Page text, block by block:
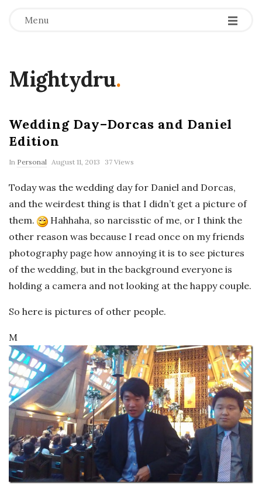
Menu
Mightydru.
Wedding Day–Dorcas and Daniel
Edition
In Personal August 11, 2013 37 Views
Today was the wedding day for Daniel and Dorcas,
and the weirdest thing is that I didn’t get a picture of
them.
Hahhaha, so narcisstic of me, or I think the
other reason was because I read once on my friends
photography page how annoying it is to see pictures
of the wedding, but in the background everyone is
holding a camera and not looking at the happy couple.
So here is pictures of other people.
M